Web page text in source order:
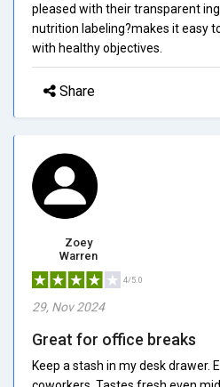
pleased with their transparent
nutrition labeling?makes it easy
with healthy objectives.
Share
Zoey
Warren
4/5.0
29, Nov 2024
Great for office breaks
Keep a stash in my desk drawer.